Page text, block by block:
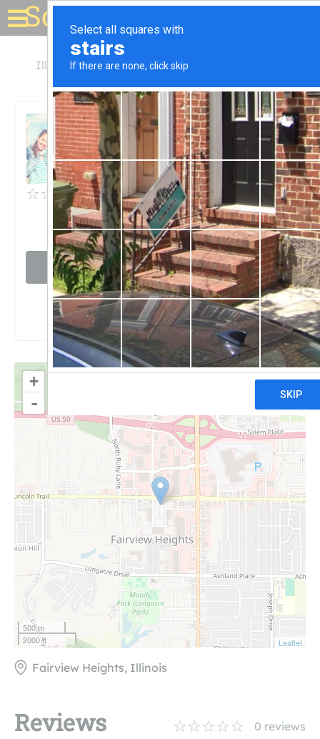
Solar for your house
Illinois Fairview Heights
Unclaimed
0reviews
BAE Systems
Visit website
Claim
+
-
500 m
2000 ft
Leaflet
Fairview Heights, Illinois
Reviews 0 reviews